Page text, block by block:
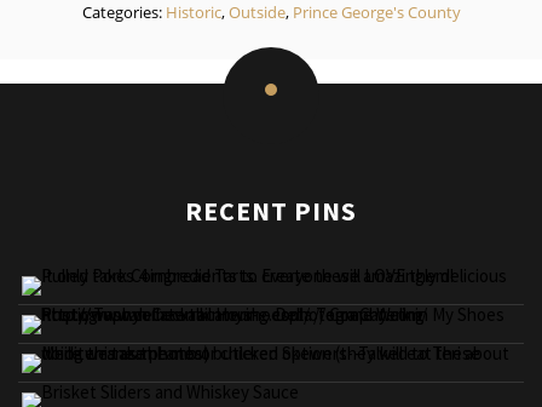
Categories: Historic,Outside, Prince George's County
RECENT PINS